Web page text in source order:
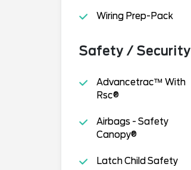
Wiring Prep-Pack
Safety / Security
Advancetrac™ With
Rsc®
Airbags - Safety
Canopy®
Latch Child Safety